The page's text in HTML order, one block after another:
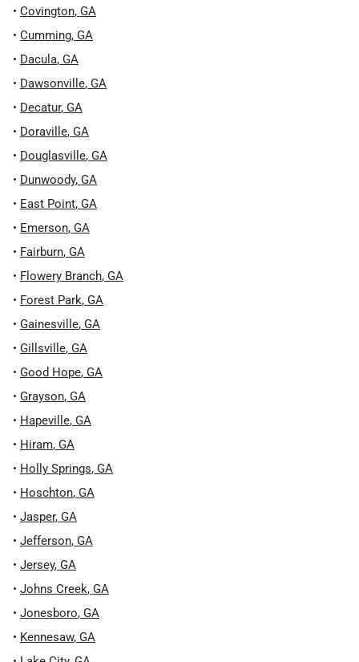
• Covington, GA
• Cumming, GA
• Dacula, GA
• Dawsonville, GA
• Decatur, GA
• Doraville, GA
• Douglasville, GA
• Dunwoody, GA
• East Point, GA
• Emerson, GA
• Fairburn, GA
• Flowery Branch, GA
• Forest Park, GA
• Gainesville, GA
• Gillsville, GA
• Good Hope, GA
• Grayson, GA
• Hapeville, GA
• Hiram, GA
• Holly Springs, GA
• Hoschton, GA
• Jasper, GA
• Jefferson, GA
• Jersey, GA
• Johns Creek, GA
• Jonesboro, GA
• Kennesaw, GA